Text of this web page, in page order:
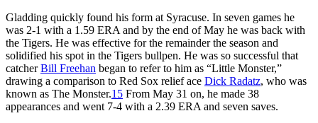
Gladding quickly found his form at Syracuse. In seven games he
was 2-1 with a 1.59 ERA and by the end of May he was back with
the Tigers. He was effective for the remainder the season and
solidified his spot in the Tigers bullpen. He was so successful that
catcherBill Freehan began to refer to him as “Little Monster,”
drawing a comparison to Red Sox relief ace Dick Radatz, who was
known as The Monster.15 From May 31 on, he made 38
appearances and went 7-4 with a 2.39 ERA and seven saves.